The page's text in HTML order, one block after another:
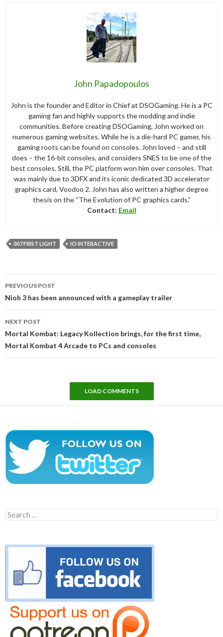
John Papadopoulos
John is the founder and Editor in Chief at DSOGaming. He is a PC
gaming fan and highly supports the modding and indie
communities. Before creating DSOGaming, John worked on
numerous gaming websites. While he is a die-hard PC gamer, his
gaming roots can be found on consoles. John loved – and still
does – the 16-bit consoles, and considers SNES to be one of the
best consoles. Still, the PC platform won him over consoles. That
was mainly due to 3DFX and its iconic dedicated 3D accelerator
graphics card, Voodoo 2. John has also written a higher degree
thesis on the “The Evolution of PC graphics cards.”
Contact: Email
007 FIRST LIGHT IO INTERACTIVE
navigation
PREVIOUS POST
Nioh 3 has been announced with a gameplay trailer
NEXT POST
Mortal Kombat: Legacy Kollection brings, for the first time,
Mortal Kombat 4 Arcade to PCs and consoles
LOAD COMMENTS
Search
for: